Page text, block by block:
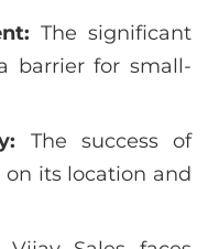
The significant
barrier for small-
The success of
its location and